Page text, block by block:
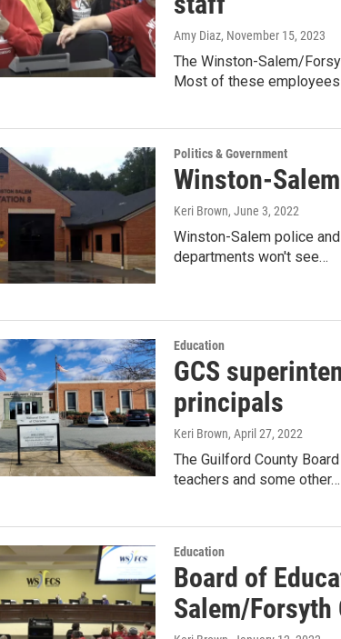
Amy Diaz, November 15, 2023
The Winston-Salem/
Most of these
Politics & Government
Winston-
Keri Brown, June 3, 2022
Winston-Salem police
departments won't see…
Education
GCS
principals
Keri Brown, April 27, 2022
The Guilford County
teachers and some other…
Education
Board of
Salem/Forsyth